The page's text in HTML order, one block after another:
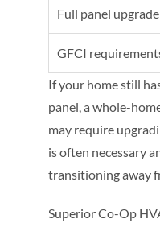
Full panel
GFCI
If your home still
panel, a whole-
may require
is often necessary
transitioning away
Superior Co-Op